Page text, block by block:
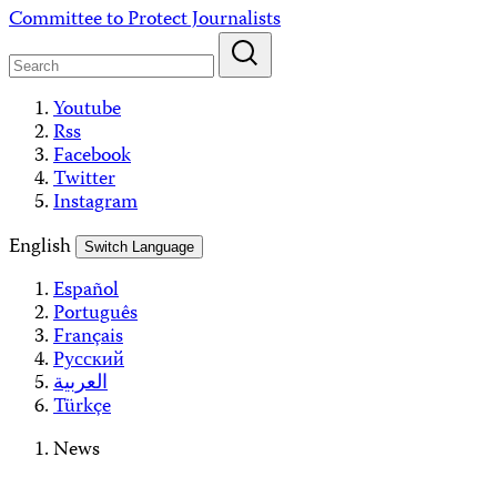
Skip
content
Committee to Protect Journalists
Youtube
Rss
Facebook
Twitter
Instagram
English
Switch Language
Español
Português
Français
Русский
العربية
Türkçe
News